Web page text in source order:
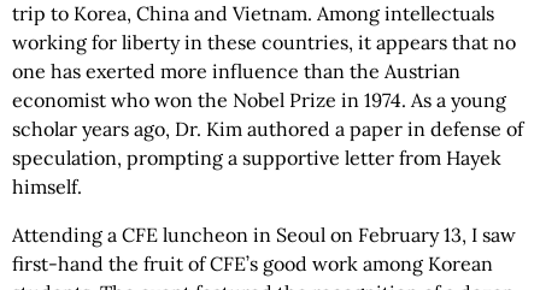
trip to Korea, China and Vietnam. Among intellectuals
working for liberty in these countries, it appears that no
one has exerted more influence than the Austrian
economist who won the Nobel Prize in 1974. As a young
scholar years ago, Dr. Kim authored a paper in defense of
speculation, prompting a supportive letter from Hayek
himself.
Attending a CFE luncheon in Seoul on February 13, I saw
first-hand the fruit of CFE’s good work among Korean